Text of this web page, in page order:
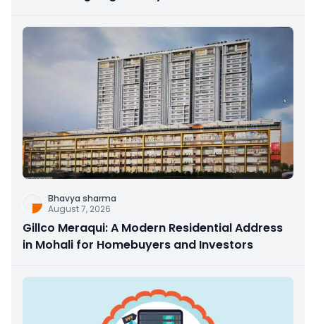
Bhavya sharma
August 7, 2026
Gillco Meraqui: A Modern Residential Address
in Mohali for Homebuyers and Investors